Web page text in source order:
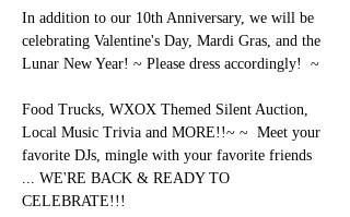
In addition to our 10th Anniversary, we will be
celebrating Valentine's Day, Mardi Gras, and the
Lunar New Year! ~ Please dress accordingly!  ~
Food Trucks, WXOX Themed Silent Auction,
Local Music Trivia and MORE!!~ ~  Meet your
favorite DJs, mingle with your favorite friends
... WE'RE BACK & READY TO
CELEBRATE!!!